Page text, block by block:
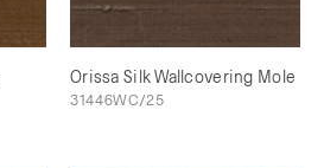
Orissa Silk Wallcovering Mole
31446WC/25